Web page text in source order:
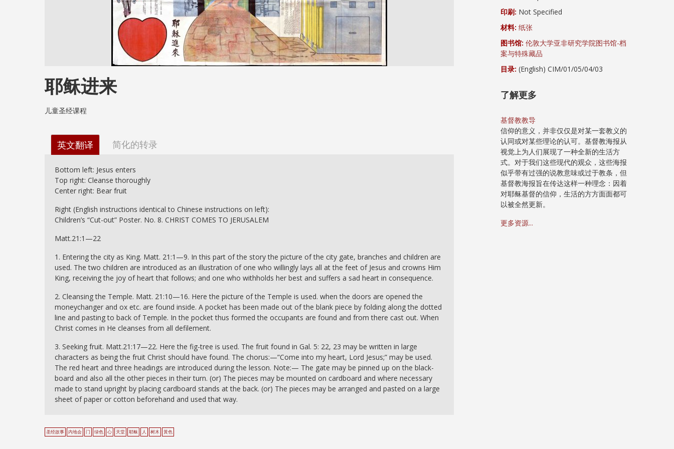
耶稣进来
儿童圣经课程
英文翻译 简化的转录
Bottom left: Jesus enters
Top right: Cleanse thoroughly
Center right: Bear fruit
Right (English instructions identical to Chinese instructions on left):
Children’s “Cut-out” Poster. No. 8. CHRIST COMES TO JERUSALEM
Matt.21:1—22
1. Entering the city as King. Matt. 21:1—9. In this part of the story the picture of the city gate, branches and children are
used. The two children are introduced as an illustration of one who willingly lays all at the feet of Jesus and crowns Him
King, receiving the joy of heart that follows; and one who withholds her best and suffers a sad heart in consequence.
2. Cleansing the Temple. Matt. 21:10—16. Here the picture of the Temple is used. when the doors are opened the
moneychanger and ox etc. are found inside. A pocket has been made out of the blank piece by folding along the dotted
line and pasting to back of Temple. In the pocket thus formed the occupants are found and from there cast out. When
Christ comes in He cleanses from all defilement.
3. Seeking fruit. Matt.21:17—22. Here the fig-tree is used. The fruit found in Gal. 5: 22, 23 may be written in large
characters as being the fruit Christ should have found. The chorus:—”Come into my heart, Lord Jesus;” may be used.
The red heart and three headings are introduced during the lesson. Note:— The gate may be pinned up on the black-
board and also all the other pieces in their turn. (or) The pieces may be mounted on cardboard and where necessary
made to stand upright by placing cardboard stands at the back. (or) The pieces may be arranged and pasted on a large
sheet of paper or cotton beforehand and used that way.
圣经故事 内地会 门 绿色 心 天堂 耶稣 人 树木 黃色
印刷: Not Specified
材料: 纸张
图书馆: 伦敦大学亚非研究学院图书馆-档
案与特殊藏品
目录: (English) CIM/01/05/04/03
了解更多
基督教教导
信仰的意义，并非仅仅是对某一套教义的
认同或对某些理论的认可。基督教海报从
视觉上为人们展现了一种全新的生活方
式。对于我们这些现代的观众，这些海报
似乎带有过强的说教意味或过于教条，但
基督教海报旨在传达这样一种理念：因着
对耶稣基督的信仰，生活的方方面面都可
以被全然更新。
更多资源...